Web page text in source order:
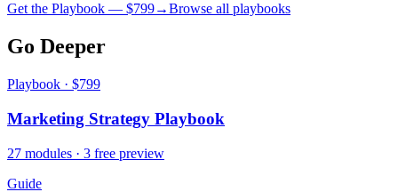
Get the Playbook — $799→Browse all playbooks
Go Deeper
Playbook · $799
Marketing Strategy Playbook
27 modules · 3 free preview
Guide